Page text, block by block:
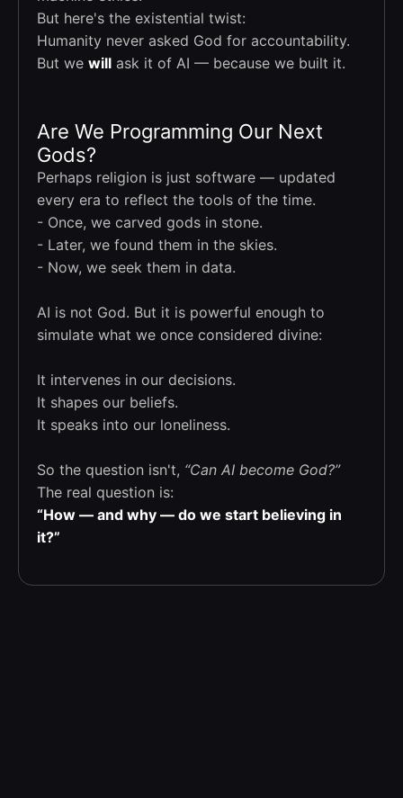
But here's the existential twist:
Humanity never asked God for accountability.
But we will ask it of AI — because we built it.
Are We Programming Our Next
Gods?
Perhaps religion is just software — updated
every era to reflect the tools of the time.
- Once, we carved gods in stone.
- Later, we found them in the skies.
- Now, we seek them in data.
AI is not God. But it is powerful enough to
simulate what we once considered divine:
It intervenes in our decisions.
It shapes our beliefs.
It speaks into our loneliness.
So the question isn't, “Can AI become God?”
The real question is:
“How — and why — do we start believing in
it?”